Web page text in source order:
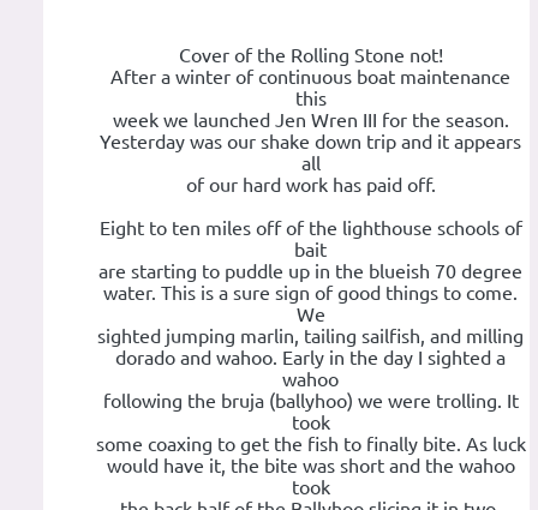
Cover of the Rolling Stone not!
After a winter of continuous boat maintenance
this
week we launched Jen Wren III for the season.
Yesterday was our shake down trip and it appears
all
of our hard work has paid off.
Eight to ten miles off of the lighthouse schools of
bait
are starting to puddle up in the blueish 70 degree
water. This is a sure sign of good things to come.
We
sighted jumping marlin, tailing sailfish, and milling
dorado and wahoo. Early in the day I sighted a
wahoo
following the bruja (ballyhoo) we were trolling. It
took
some coaxing to get the fish to finally bite. As luck
would have it, the bite was short and the wahoo
took